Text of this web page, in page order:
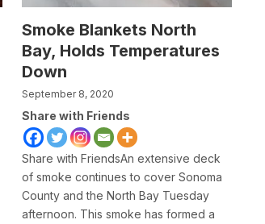
Smoke Blankets North
Bay, Holds Temperatures
Down
September 8, 2020
Share with Friends
Share with FriendsAn extensive deck
of smoke continues to cover Sonoma
County and the North Bay Tuesday
afternoon. This smoke has formed a